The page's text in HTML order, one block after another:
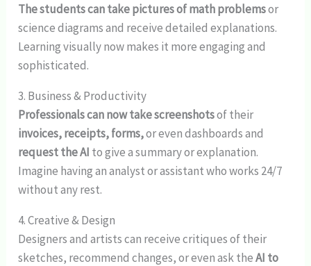
The students can take pictures of math problemsor
science diagrams and receive detailed explanations.
Learning visually now makes it more engaging and
sophisticated.
3. Business & Productivity
Professionals can now take screenshotsof their
invoices, receipts, forms,or even dashboards and
request the AI to give a summary or explanation.
Imagine having an analyst or assistant who works 24/7
without any rest.
4. Creative & Design
Designers and artists can receive critiques of their
sketches, recommend changes, or even ask theAI to